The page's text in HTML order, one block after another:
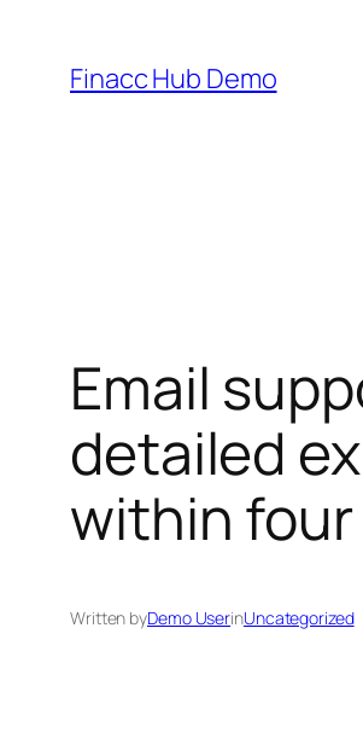
content
Finacc Hub Demo
Email
detailed
within
Written byDemo UserinUncategorized